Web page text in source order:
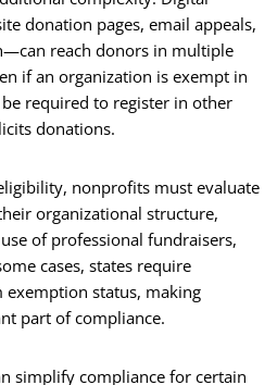
donation pages, email appeals,
reach donors in multiple
if an organization is exempt in
required to register in other
donations.
nonprofits must evaluate
organizational structure,
of professional fundraisers,
cases, states require
status, making
part of compliance.
simplify compliance for certain